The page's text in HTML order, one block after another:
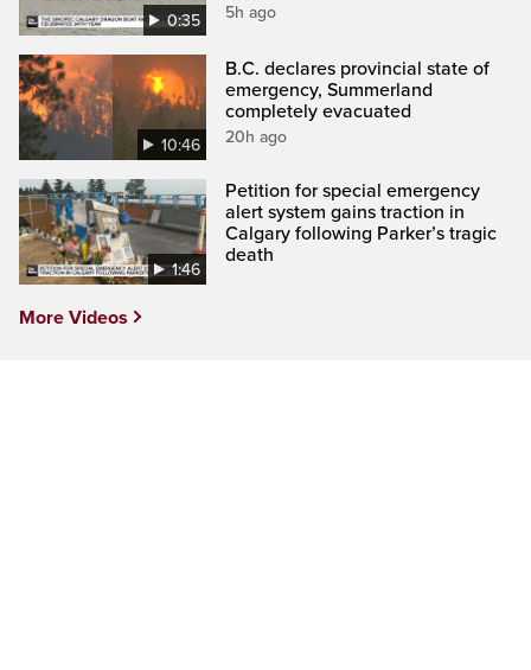
0:35 5h ago
10:46
B.C. declares provincial state of
emergency, Summerland
completely evacuated
20h ago
1:46
Petition for special emergency
alert system gains traction in
Calgary following Parker’s tragic
death
More Videos